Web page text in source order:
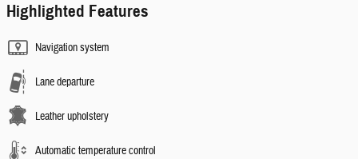
Highlighted Features
Navigation system
Lane departure
Leather upholstery
Automatic temperature control